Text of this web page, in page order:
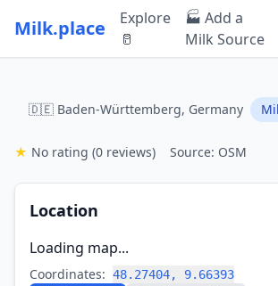
Milk.place
Explore
🥛
🏭 Add a
Milk Source
🇩🇪 Baden-Württemberg, Germany
★ No rating (0 reviews) Source: OSM
Location
Loading map...
Coordinates: 48.27404, 9.66393